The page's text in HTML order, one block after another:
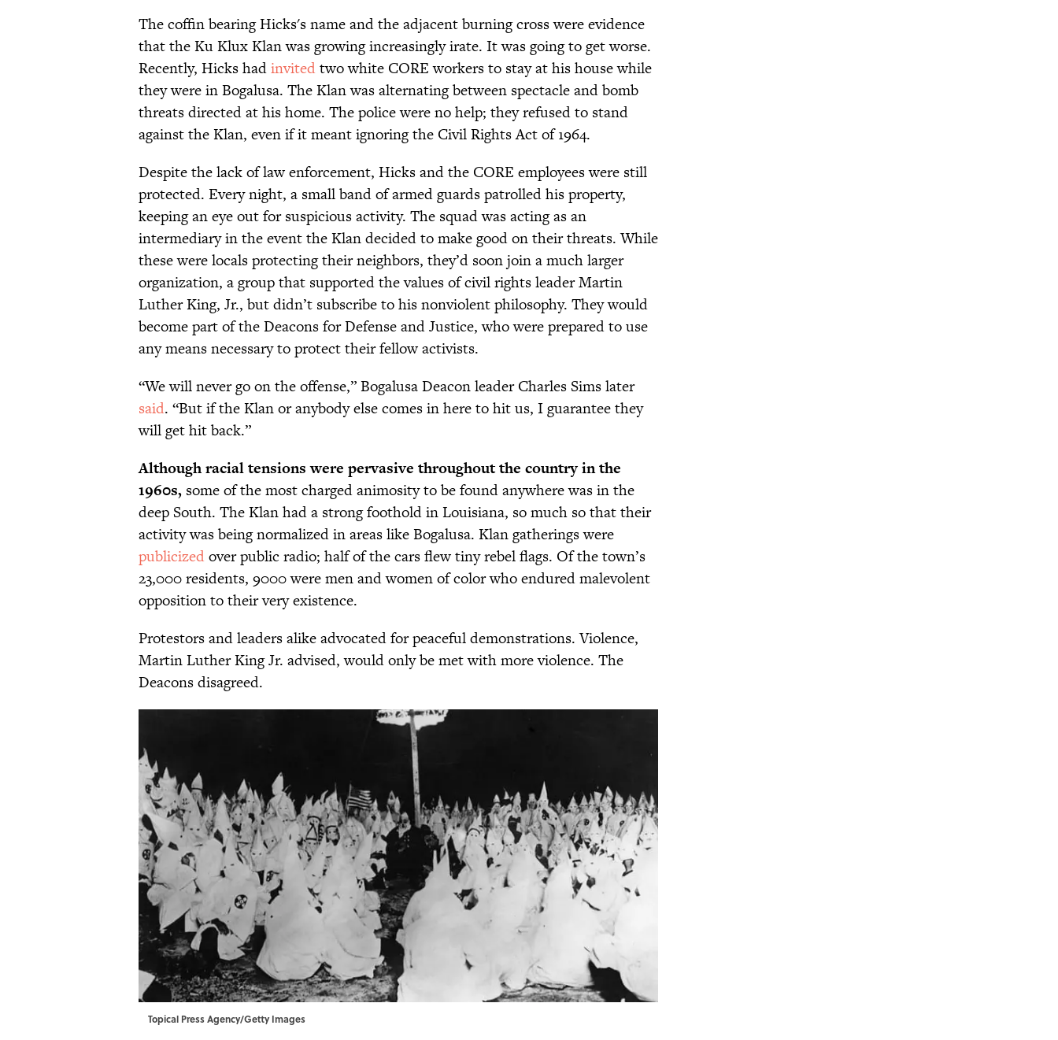
The coffin bearing Hicks's name and the adjacent burning cross were evidence
that the Ku Klux Klan was growing increasingly irate. It was going to get worse.
Recently, Hicks hadinvitedtwo white CORE workers to stay at his house while
they were in Bogalusa. The Klan was alternating between spectacle and bomb
threats directed at his home. The police were no help; they refused to stand
against the Klan, even if it meant ignoring the Civil Rights Act of 1964.
Despite the lack of law enforcement, Hicks and the CORE employees were still
protected. Every night, a small band of armed guards patrolled his property,
keeping an eye out for suspicious activity. The squad was acting as an
intermediary in the event the Klan decided to make good on their threats. While
these were locals protecting their neighbors, they’d soon join a much larger
organization, a group that supported the values of civil rights leader Martin
Luther King, Jr., but didn’t subscribe to his nonviolent philosophy. They would
become part of the Deacons for Defense and Justice, who were prepared to use
any means necessary to protect their fellow activists.
“We will never go on the offense,” Bogalusa Deacon leader Charles Sims later
said. “But if the Klan or anybody else comes in here to hit us, I guarantee they
will get hit back.”
Although racial tensions were pervasive throughout the country in the
1960s, some of the most charged animosity to be found anywhere was in the
deep South. The Klan had a strong foothold in Louisiana, so much so that their
activity was being normalized in areas like Bogalusa. Klan gatherings were
publicizedover public radio; half of the cars flew tiny rebel flags. Of the town’s
23,000 residents, 9000 were men and women of color who endured malevolent
opposition to their very existence.
Protestors and leaders alike advocated for peaceful demonstrations. Violence,
Martin Luther King Jr. advised, would only be met with more violence. The
Deacons disagreed.
Topical Press Agency/Getty Images